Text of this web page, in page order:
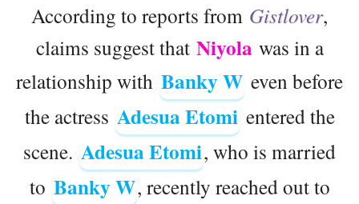
According to reports from Gistlover,
claims suggest that Niyola was in a
relationship with Banky W even before
the actress Adesua Etomi entered the
scene. Adesua Etomi, who is married
to Banky W, recently reached out to